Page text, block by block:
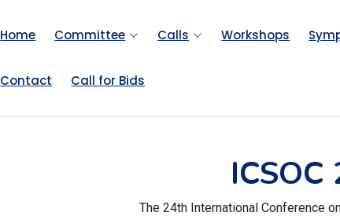
Home Committee Calls Workshops
Contact Call for Bids
The 24th International Conference